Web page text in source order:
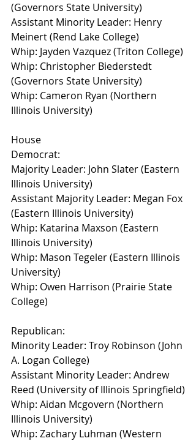
(Governors State University)
Assistant Minority Leader: Henry
Meinert (Rend Lake College)
Whip: Jayden Vazquez (Triton College)
Whip: Christopher Biederstedt
(Governors State University)
Whip: Cameron Ryan (Northern
Illinois University)
House
Democrat:
Majority Leader: John Slater (Eastern
Illinois University)
Assistant Majority Leader: Megan Fox
(Eastern Illinois University)
Whip: Katarina Maxson (Eastern
Illinois University)
Whip: Mason Tegeler (Eastern Illinois
University)
Whip: Owen Harrison (Prairie State
College)
Republican:
Minority Leader: Troy Robinson (John
A. Logan College)
Assistant Minority Leader: Andrew
Reed (University of Illinois Springfield)
Whip: Aidan Mcgovern (Northern
Illinois University)
Whip: Zachary Luhman (Western